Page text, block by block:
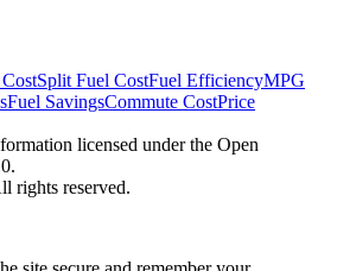
Split Fuel CostFuel EfficiencyMPG
Fuel SavingsCommute CostPrice
licensed under the Open
rights reserved.